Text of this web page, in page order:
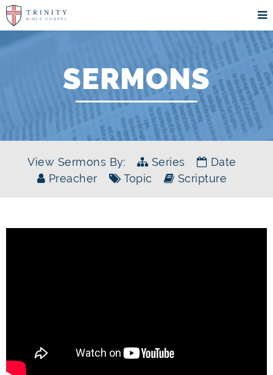
SERMONS
View Sermons By: Series
Date
Preacher
Topic Scripture